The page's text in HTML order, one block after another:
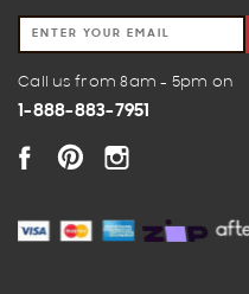
Call us from 8am - 5pm on
1-888-883-7951